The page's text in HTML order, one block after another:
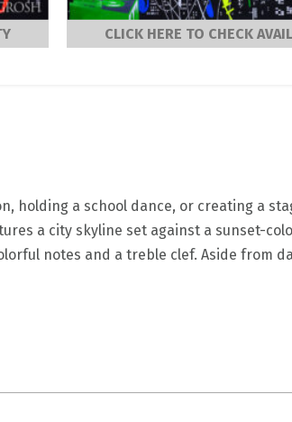
CLICK HERE TO CHECK
holding a school dance, or creating a
a city skyline set against a sunset-
notes and a treble clef. Aside from